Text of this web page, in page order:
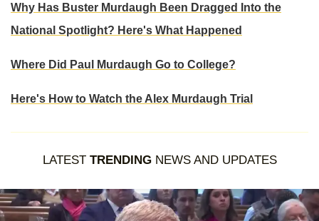
Why Has Buster Murdaugh Been Dragged Into the
National Spotlight? Here's What Happened
Where Did Paul Murdaugh Go to College?
Here's How to Watch the Alex Murdaugh Trial
LATEST TRENDINGNEWS AND UPDATES